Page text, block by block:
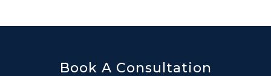
Book A Consultation